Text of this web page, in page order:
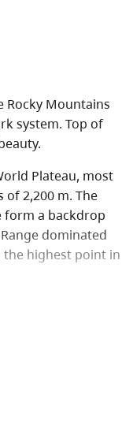
Rocky Mountains
system. Top of
Plateau, most
of 2,200 m. The
form a backdrop
dominated
highest point in
friendly